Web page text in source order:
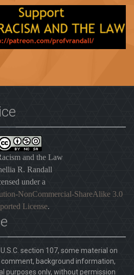
and the Law
R. Randall
under a
NonCommercial-ShareAlike 3.0
License.
section 107, some material on
background information,
purposes only, without permission